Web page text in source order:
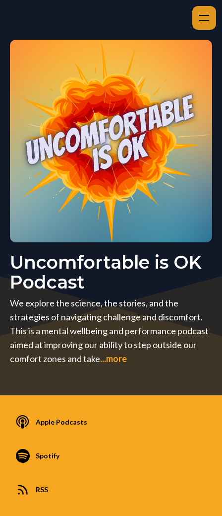
Uncomfortable is OK
Podcast
We explore the science, the stories, and the
strategies of navigating challenge and discomfort.
This is a mental wellbeing and performance podcast
aimed at improving our ability to step outside our
comfort zones and take...more
Apple Podcasts
Spotify
RSS